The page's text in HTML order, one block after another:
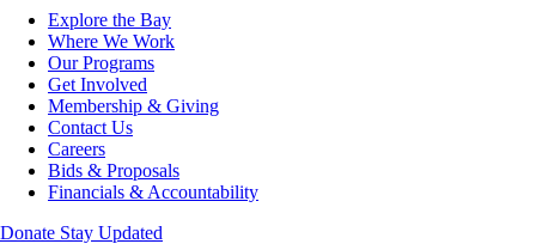
Explore the Bay
Where We Work
Our Programs
Get Involved
Membership & Giving
Contact Us
Careers
Bids & Proposals
Financials & Accountability
Donate Stay Updated